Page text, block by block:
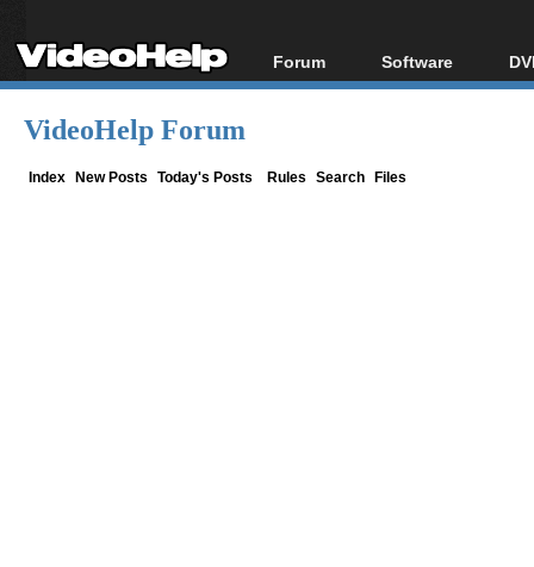
Forum
Forum Index
Software
All software
VideoHelp Forum
Index New Posts Today's Posts Rules Search Files